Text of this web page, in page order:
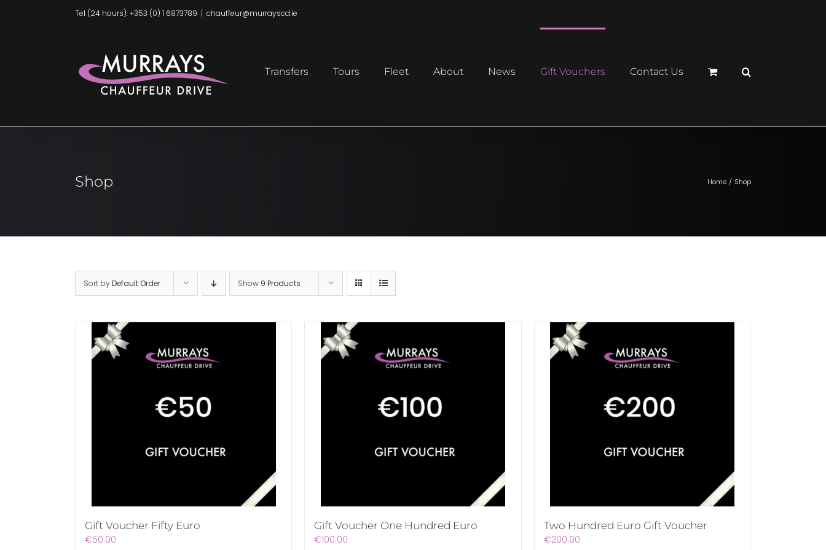
Tel (24 hours): +353 (0) 1 6873789 | chauffeur@murrayscd.ie
Transfers Tours Fleet About News Gift Vouchers Contact Us
Shop Home Shop
Sort byDefault Order Show 9 Products
Gift Voucher Fifty Euro
€50.00
Gift Voucher One Hundred Euro
€100.00
Two Hundred Euro Gift Voucher
€200.00